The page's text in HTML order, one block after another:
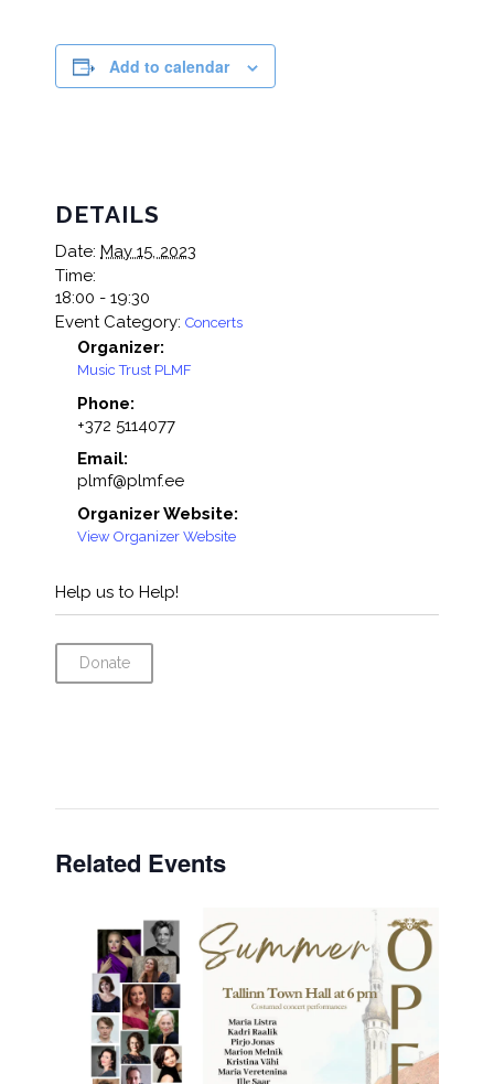
Add to calendar
DETAILS
Date: May 15, 2023
Time:
18:00 - 19:30
Event Category: Concerts
Organizer:
Music Trust PLMF
Phone:
+372 5114077
Email:
plmf@plmf.ee
Organizer Website:
View Organizer Website
Help us to Help!
Donate
Related Events